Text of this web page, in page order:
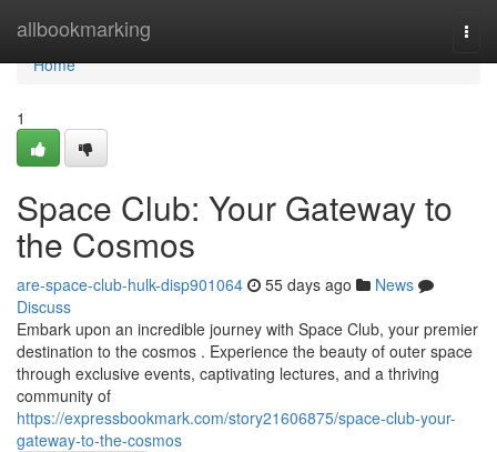
allbookmarking
Home
Home
1
Space Club: Your Gateway to
the Cosmos
are-space-club-hulk-disp901064 55 days ago
News
Discuss
Embark upon an incredible journey with Space Club, your premier
destination to the cosmos . Experience the beauty of outer space
through exclusive events, captivating lectures, and a thriving
community of
https://expressbookmark.com/story21606875/space-club-your-
gateway-to-the-cosmos